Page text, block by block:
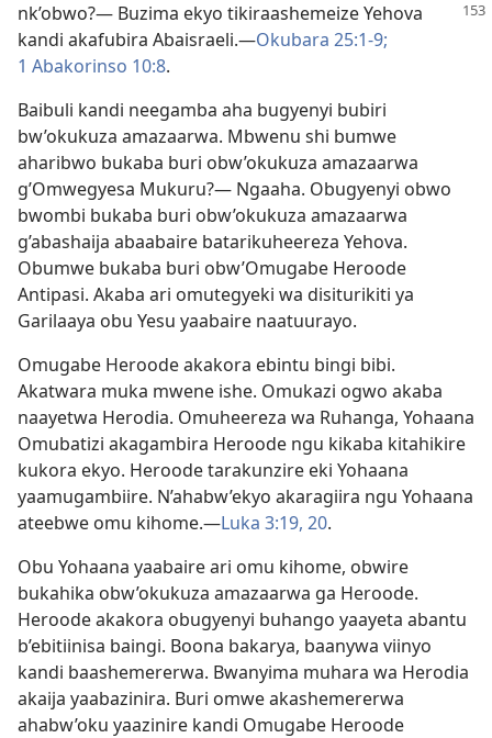
nk’obwo?— Buzima ekyo tikiraashemeize Yehova
kandi akafubira Abaisraeli.​—Okubara 25:1-9;
1 Abakorinso 10:8.
Baibuli kandi neegamba aha bugyenyi bubiri
bw’okukuza amazaarwa. Mbwenu shi bumwe
aharibwo bukaba buri obw’okukuza amazaarwa
g’Omwegyesa Mukuru?— Ngaaha. Obugyenyi obwo
bwombi bukaba buri obw’okukuza amazaarwa
g’abashaija abaabaire batarikuheereza Yehova.
Obumwe bukaba buri obw’Omugabe Heroode
Antipasi. Akaba ari omutegyeki wa disiturikiti ya
Garilaaya obu Yesu yaabaire naatuurayo.
Omugabe Heroode akakora ebintu bingi bibi.
Akatwara muka mwene ishe. Omukazi ogwo akaba
naayetwa Herodia. Omuheereza wa Ruhanga, Yohaana
Omubatizi akagambira Heroode ngu kikaba kitahikire
kukora ekyo. Heroode tarakunzire eki Yohaana
yaamugambiire. N’ahabw’ekyo akaragiira ngu Yohaana
ateebwe omu kihome.​—Luka 3:19, 20.
Obu Yohaana yaabaire ari omu kihome, obwire
bukahika obw’okukuza amazaarwa ga Heroode.
Heroode akakora obugyenyi buhango yaayeta abantu
b’ebitiinisa baingi. Boona bakarya, baanywa viinyo
kandi baashemererwa. Bwanyima muhara wa Herodia
akaija yaabazinira. Buri omwe akashemererwa
ahabw’oku yaazinire kandi Omugabe Heroode